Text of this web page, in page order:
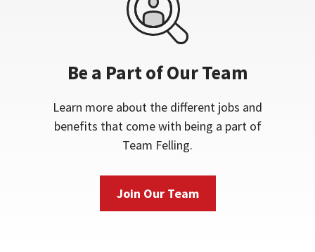
Be a Part of Our Team
Learn more about the different jobs and
benefits that come with being a part of
Team Felling.
Join Our Team